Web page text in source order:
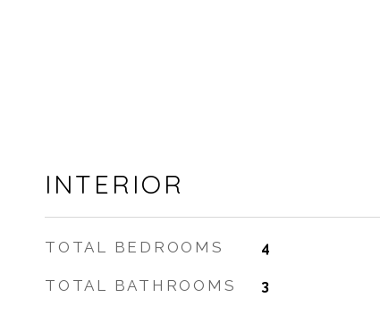
INTERIOR
TOTAL BEDROOMS 4
TOTAL BATHROOMS 3